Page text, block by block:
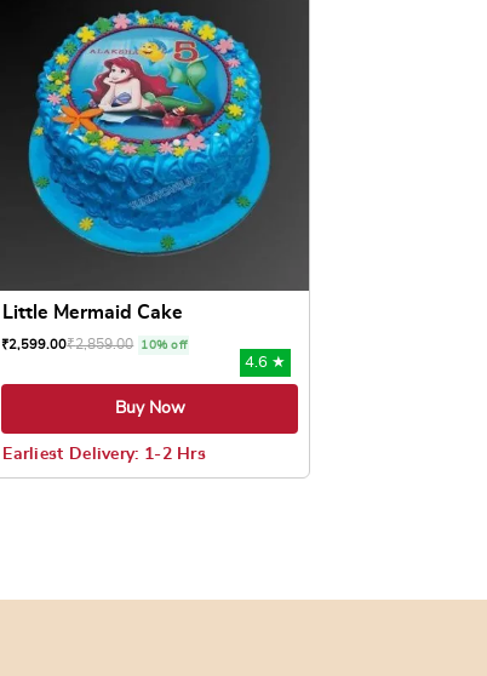
Little Mermaid Cake
₹2,599.00₹2,859.00 10% off
4.6 ★
Buy Now
Earliest Delivery: 1-2 Hrs